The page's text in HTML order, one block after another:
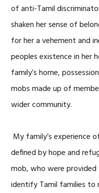
of anti-Tamil
shaken her sense of
for her a vehement and
peoples existence in her
family’s home,
mobs made up of
wider community.
My family’s experience
defined by hope and
mob, who were
identify Tamil families to